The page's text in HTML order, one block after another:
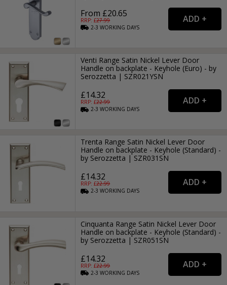
From £20.65
RRP: £27.99
2-3WORKING DAYS
Venti Range Satin Nickel Lever Door
Handle on backplate - Keyhole (Euro) - by
Serozzetta | SZR021YSN
£14.32
RRP: £22.99
2-3WORKING DAYS
Trenta Range Satin Nickel Lever Door
Handle on backplate - Keyhole (Standard) -
by Serozzetta | SZR031SN
£14.32
RRP: £22.99
2-3WORKING DAYS
Cinquanta Range Satin Nickel Lever Door
Handle on backplate - Keyhole (Standard) -
by Serozzetta | SZR051SN
£14.32
RRP: £22.99
2-3WORKING DAYS